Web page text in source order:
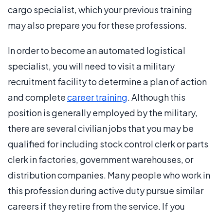
cargo specialist, which your previous training
may also prepare you for these professions.
In order to become an automated logistical
specialist, you will need to visit a military
recruitment facility to determine a plan of action
and completecareer training. Although this
position is generally employed by the military,
there are several civilian jobs that you may be
qualified for including stock control clerk or parts
clerk in factories, government warehouses, or
distribution companies. Many people who work in
this profession during active duty pursue similar
careers if they retire from the service. If you